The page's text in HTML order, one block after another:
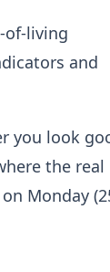
of-living
and
you look
the real
Monday